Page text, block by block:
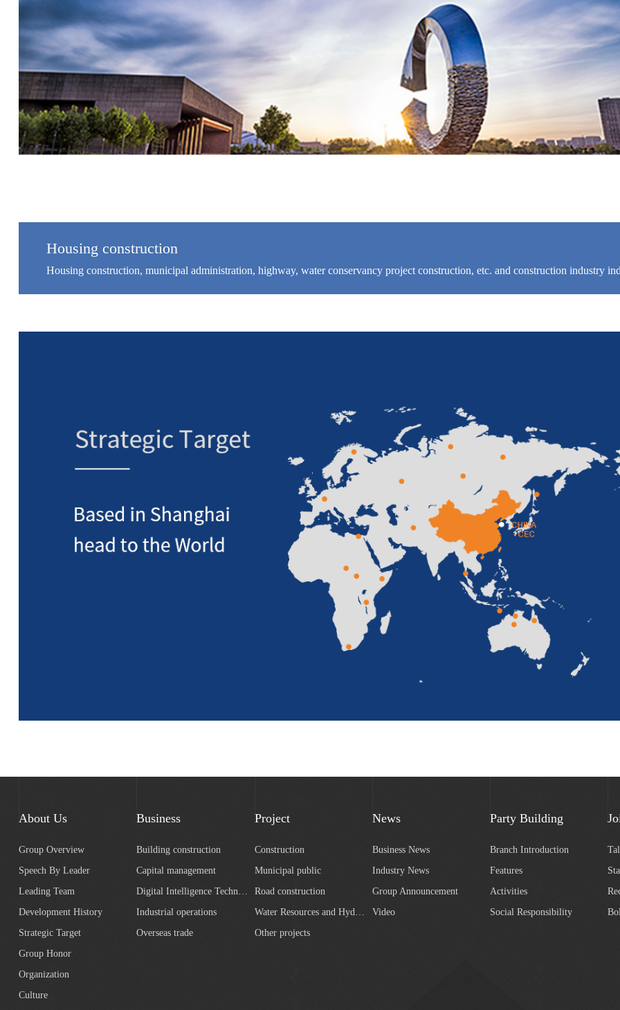
Housing construction
About Us
Group Overview
Speech By Leader
Leading Team
Development History
Strategic Target
Group Honor
Organization
Culture
Business
Building construction
Capital management
Industrial operations
Overseas trade
Project
Construction
Municipal public
Road construction
Other projects
News
Business News
Industry News
Group Announcement
Video
Party Building
Branch Introduction
Features
Activities
Social Responsibility